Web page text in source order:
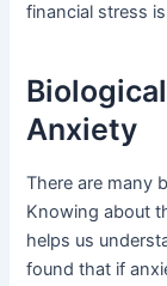
financial stress
Anxiety
There are many
Knowing about
helps us
found that if